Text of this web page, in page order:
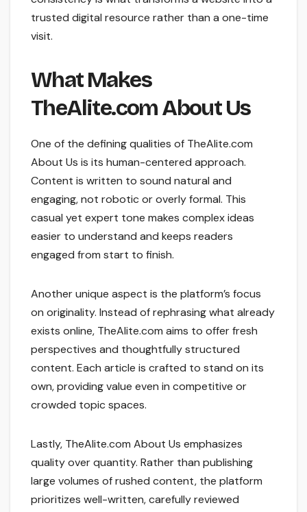
trusted digital resource rather than a one-time
visit.
What Makes
TheAlite.com About Us
One of the defining qualities of TheAlite.com
About Us is its human-centered approach.
Content is written to sound natural and
engaging, not robotic or overly formal. This
casual yet expert tone makes complex ideas
easier to understand and keeps readers
engaged from start to finish.
Another unique aspect is the platform’s focus
on originality. Instead of rephrasing what already
exists online, TheAlite.com aims to offer fresh
perspectives and thoughtfully structured
content. Each article is crafted to stand on its
own, providing value even in competitive or
crowded topic spaces.
Lastly, TheAlite.com About Us emphasizes
quality over quantity. Rather than publishing
large volumes of rushed content, the platform
prioritizes well-written, carefully reviewed